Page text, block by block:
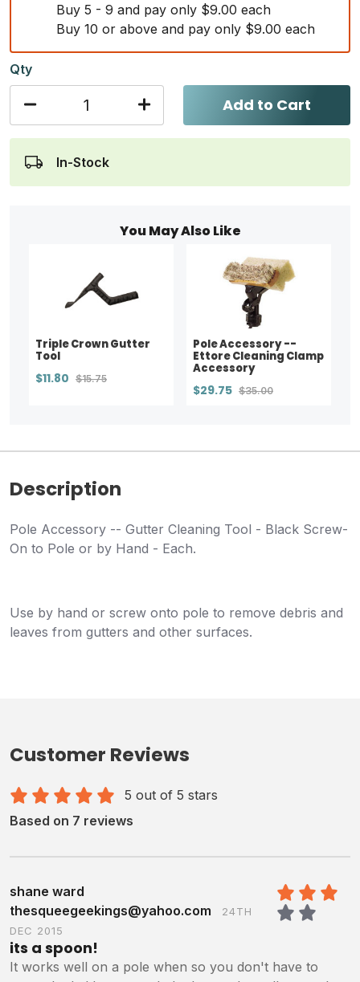
Buy 5 - 9 and pay only $9.00 each
Buy 10 or above and pay only $9.00 each
Qty
Add to Cart
In-Stock
You May Also Like
Triple Crown Gutter
Tool
$11.80 $15.75
Pole Accessory --
Ettore Cleaning Clamp
Accessory
$29.75 $35.00
Description
Pole Accessory -- Gutter Cleaning Tool - Black Screw-
On to Pole or by Hand - Each.
Use by hand or screw onto pole to remove debris and
leaves from gutters and other surfaces.
Customer Reviews
5 out of 5 stars
Based on 7 reviews
shane ward
thesqueegeekings@yahoo.com
24TH
DEC 2015
its a spoon!
It works well on a pole when so you don't have to